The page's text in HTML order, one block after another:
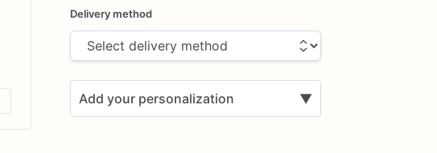
Delivery method
Add your personalization ▼